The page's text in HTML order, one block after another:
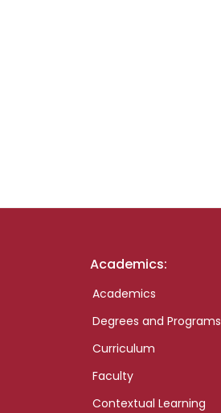
Academics:
Academics
Degrees and Programs
Curriculum
Faculty
Contextual Learning